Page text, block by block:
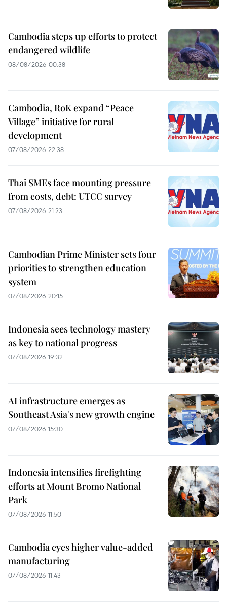
Cambodia steps up efforts to protect
endangered wildlife
08/08/2026 00:38
Cambodia, RoK expand “Peace
Village” initiative for rural
development
07/08/2026 22:38
Thai SMEs face mounting pressure
from costs, debt: UTCC survey
07/08/2026 21:23
Cambodian Prime Minister sets four
priorities to strengthen education
system
07/08/2026 20:15
Indonesia sees technology mastery
as key to national progress
07/08/2026 19:32
AI infrastructure emerges as
Southeast Asia's new growth engine
07/08/2026 15:30
Indonesia intensifies firefighting
efforts at Mount Bromo National
Park
07/08/2026 11:50
Cambodia eyes higher value-added
manufacturing
07/08/2026 11:43